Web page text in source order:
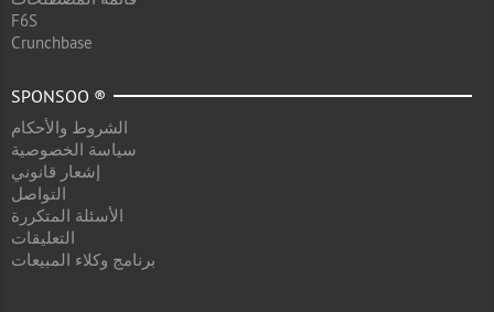
F6S
Crunchbase
SPONSOO ®
الشروط والأحكام
سياسة الخصوصية
إشعار قانوني
التواصل
الأسئلة المتكررة
التعليقات
برنامج وكلاء المبيعات